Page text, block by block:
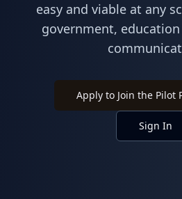
easy and viable at any
government,
Apply to Join the Pilot
Sign In